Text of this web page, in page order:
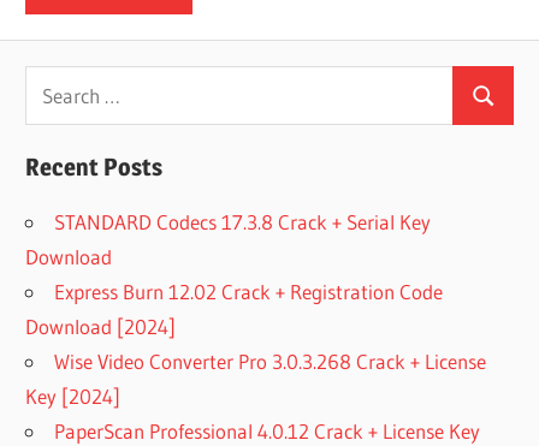
Search
for:
Search
Recent Posts
STANDARD Codecs 17.3.8 Crack + Serial Key
Download
Express Burn 12.02 Crack + Registration Code
Download [2024]
Wise Video Converter Pro 3.0.3.268 Crack + License
Key [2024]
PaperScan Professional 4.0.12 Crack + License Key